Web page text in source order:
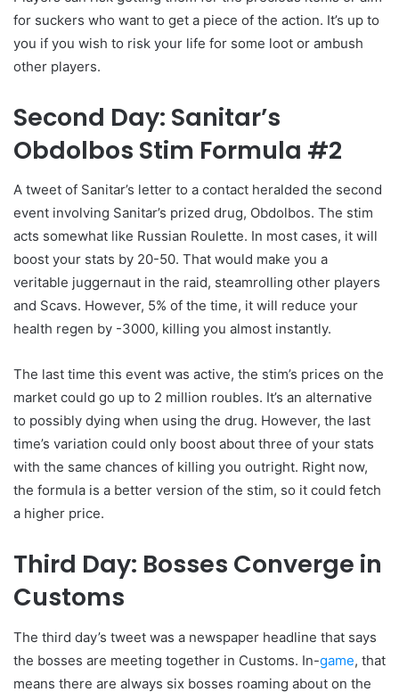
for suckers who want to get a piece of the action. It’s up to
you if you wish to risk your life for some loot or ambush
other players.
Second Day: Sanitar’s
Obdolbos Stim Formula #2
A tweet of Sanitar’s letter to a contact heralded the second
event involving Sanitar’s prized drug, Obdolbos. The stim
acts somewhat like Russian Roulette. In most cases, it will
boost your stats by 20-50. That would make you a
veritable juggernaut in the raid, steamrolling other players
and Scavs. However, 5% of the time, it will reduce your
health regen by -3000, killing you almost instantly.
The last time this event was active, the stim’s prices on the
market could go up to 2 million roubles. It’s an alternative
to possibly dying when using the drug. However, the last
time’s variation could only boost about three of your stats
with the same chances of killing you outright. Right now,
the formula is a better version of the stim, so it could fetch
a higher price.
Third Day: Bosses Converge in
Customs
The third day’s tweet was a newspaper headline that says
the bosses are meeting together in Customs. In-game, that
means there are always six bosses roaming about on the